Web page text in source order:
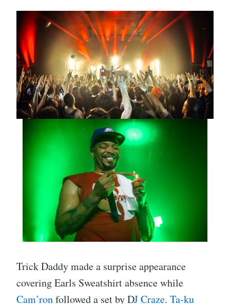
Trick Daddy made a surprise appearance
covering Earls Sweatshirt absence while
Cam’ronfollowed a set by DJ Craze. Ta-ku